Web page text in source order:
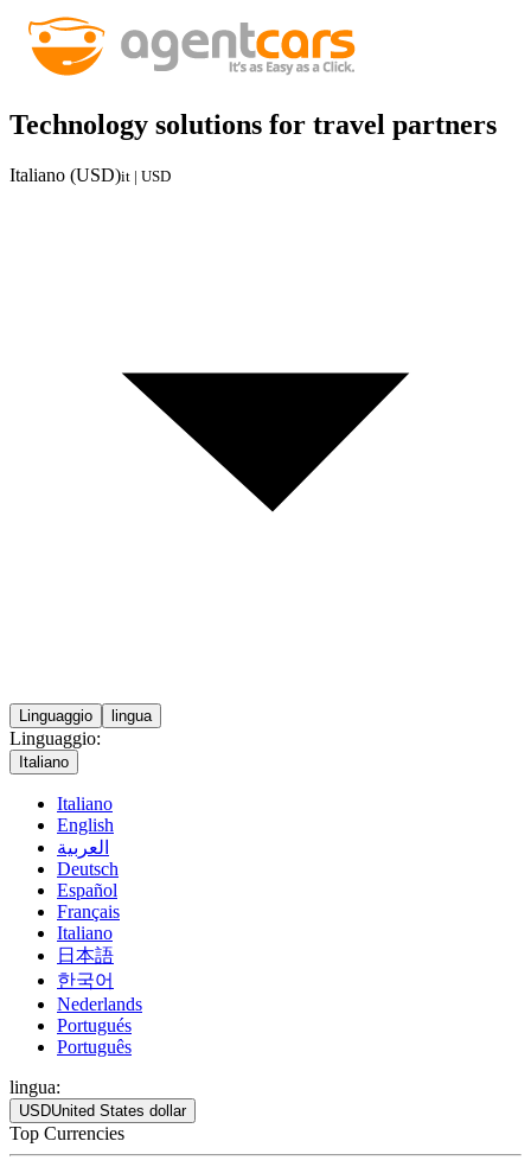
Technology solutions for travel partners
Italiano (USD)it | USD
Linguaggio lingua
Linguaggio:
Italiano
Italiano
English
العربية
Deutsch
Español
Français
Italiano
日本語
한국어
Nederlands
Portugués
Português
lingua:
USDUnited States dollar
Top Currencies